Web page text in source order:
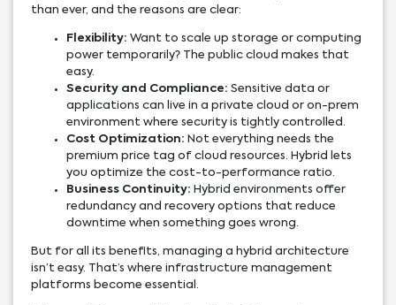
than ever, and the reasons are clear:
Flexibility: Want to scale up storage or computing
power temporarily? The public cloud makes that
easy.
Security and Compliance: Sensitive data or
applications can live in a private cloud or on-prem
environment where security is tightly controlled.
Cost Optimization: Not everything needs the
premium price tag of cloud resources. Hybrid lets
you optimize the cost-to-performance ratio.
Business Continuity: Hybrid environments offer
redundancy and recovery options that reduce
downtime when something goes wrong.
But for all its benefits, managing a hybrid architecture
isn’t easy. That’s where infrastructure management
platforms become essential.